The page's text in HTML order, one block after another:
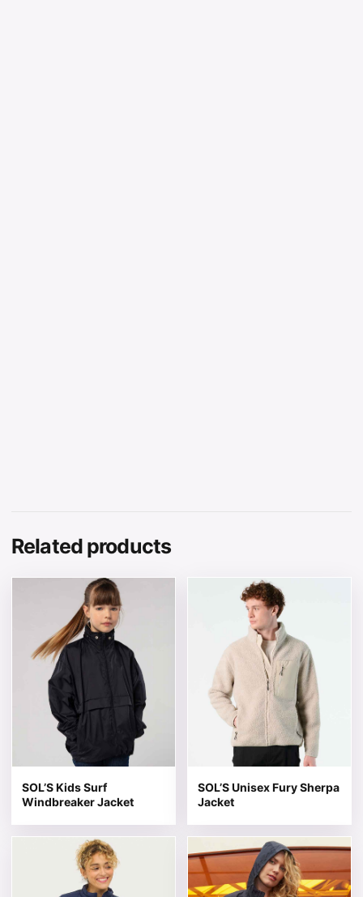
Related products
SOL’S Kids Surf
Windbreaker Jacket
This product has multiple variants. The options may be
SOL’S Unisex Fury Sherpa
Jacket
This product has multiple
This product has multiple variants. The options may be
This product has multiple